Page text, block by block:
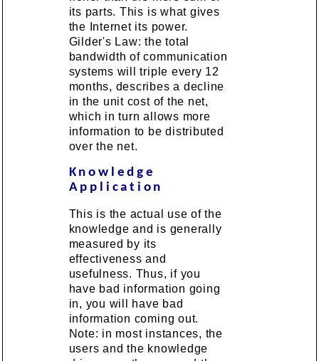
its parts. This is what gives
the Internet its power.
Gilder's Law: the total
bandwidth of communication
systems will triple every 12
months, describes a decline
in the unit cost of the net,
which in turn allows more
information to be distributed
over the net.
Knowledge
Application
This is the actual use of the
knowledge and is generally
measured by its
effectiveness and
usefulness. Thus, if you
have bad information going
in, you will have bad
information coming out.
Note: in most instances, the
users and the knowledge